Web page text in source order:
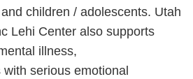
children / adolescents. Utah
Lehi Center also supports
illness,
serious emotional